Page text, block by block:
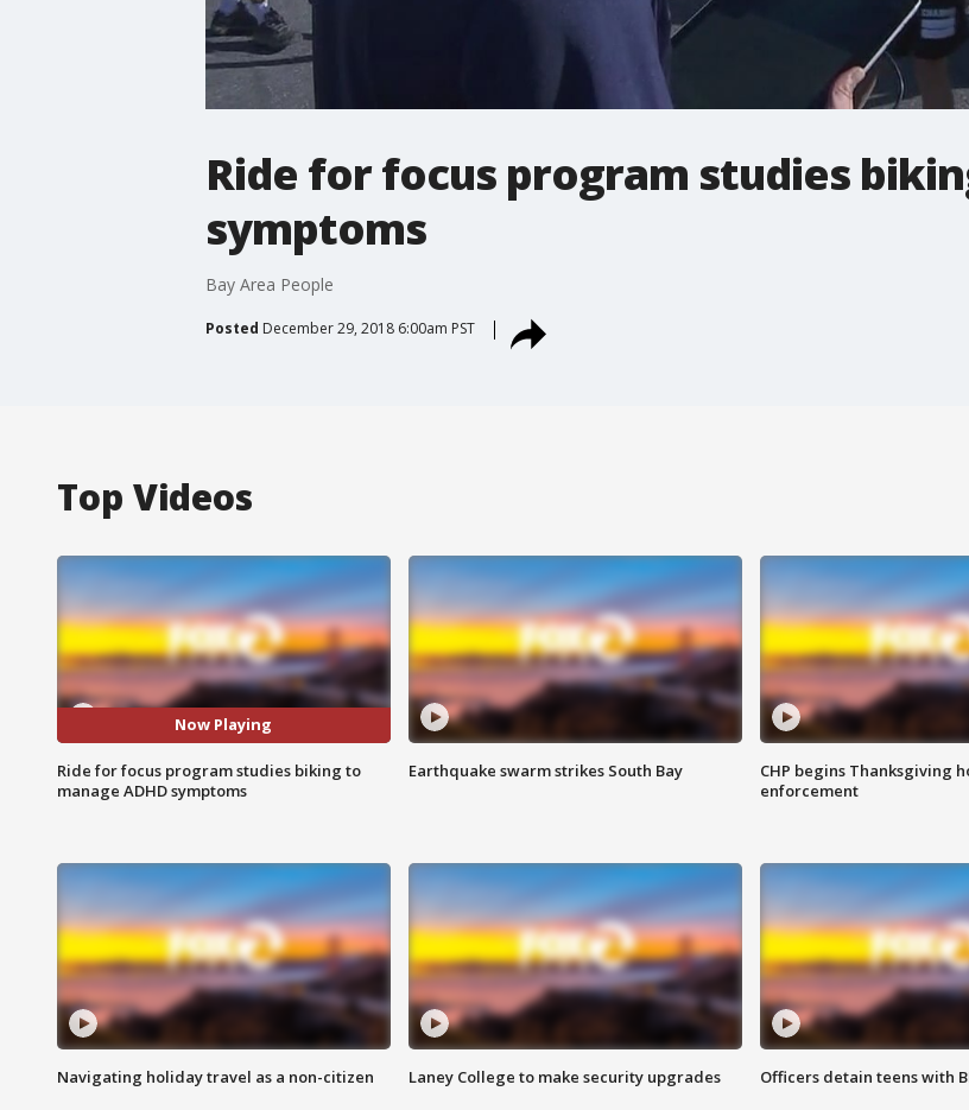
Ride for focus program studies
symptoms
Bay Area People
Posted December 29, 2018 6:00am PST
Top Videos
Now Playing
Ride for focus program studies biking to
manage ADHD symptoms
Earthquake swarm strikes South Bay
CHP begins Thanksgiving
enforcement
Navigating holiday travel as a non-citizen Laney College to make security upgrades Officers detain teens with